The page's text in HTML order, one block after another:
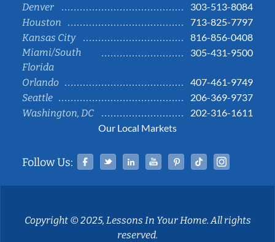
Denver
303-513-8084
Houston
713-825-7797
Kansas City
816-856-0408
Miami/South
Florida
305-431-9500
Orlando
407-461-9749
Seattle
206-369-9737
Washington, DC
202-316-1611
Our Local Markets
Follow Us: Facebook
TwitterLinked InYouTubePinterestTiktok
Copyright © 2025, Lessons In Your Home. All rights
reserved.